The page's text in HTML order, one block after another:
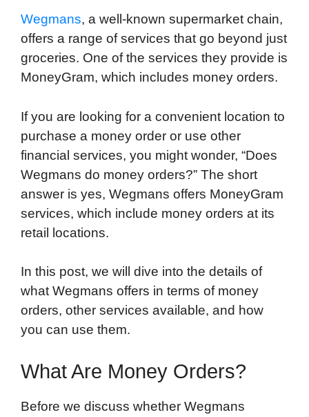
Wegmans, a well-known supermarket chain,
offers a range of services that go beyond just
groceries. One of the services they provide is
MoneyGram, which includes money orders.
If you are looking for a convenient location to
purchase a money order or use other
financial services, you might wonder, “Does
Wegmans do money orders?” The short
answer is yes, Wegmans offers MoneyGram
services, which include money orders at its
retail locations.
In this post, we will dive into the details of
what Wegmans offers in terms of money
orders, other services available, and how
you can use them.
What Are Money Orders?
Before we discuss whether Wegmans